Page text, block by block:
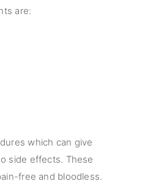
are:
which can give
side effects. These
free and bloodless.